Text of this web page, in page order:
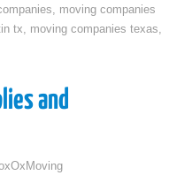
, moving companies
tx, moving companies texas,
and